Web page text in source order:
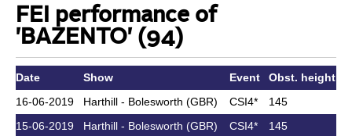
FEI performance of
'BAZENTO' (94)
Date Show Event Obst. height
16-06-2019
Harthill - Bolesworth (GBR) CSI4* 145
15-06-2019
Harthill - Bolesworth (GBR) CSI4* 145